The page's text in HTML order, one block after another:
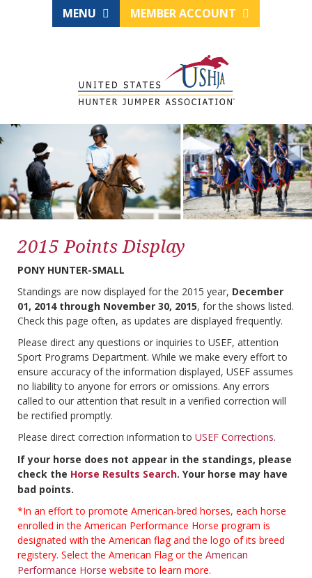
MENU MEMBER ACCOUNT
2015 Points Display
PONY HUNTER-SMALL
Standings are now displayed for the 2015 year, December
01, 2014 through November 30, 2015, for the shows listed.
Check this page often, as updates are displayed frequently.
Please direct any questions or inquiries to USEF, attention
Sport Programs Department. While we make every effort to
ensure accuracy of the information displayed, USEF assumes
no liability to anyone for errors or omissions. Any errors
called to our attention that result in a verified correction will
be rectified promptly.
Please direct correction information to USEF Corrections.
If your horse does not appear in the standings, please
check the Horse Results Search. Your horse may have
bad points.
*In an effort to promote American-bred horses, each horse
enrolled in the American Performance Horse program is
designated with the American flag and the logo of its breed
registery. Select the American Flag or the American
Performance Horse website to learn more.